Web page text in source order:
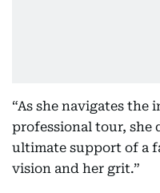
“As she navigates the
professional tour, she
ultimate support of a
vision and her grit.”